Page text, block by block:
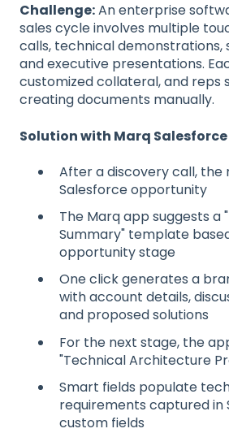
Challenge:An enterprise
sales cycle involves multiple
calls, technical demonstrations,
and executive presentations.
customized collateral, and reps
creating documents manually.
Solution with Marq
After a discovery call, the
Salesforce opportunity
The Marq app suggests a
Summary" template
opportunity stage
One click generates a
with account details,
and proposed solutions
For the next stage, the
"Technical Architecture
Smart fields populate
requirements captured in
custom fields